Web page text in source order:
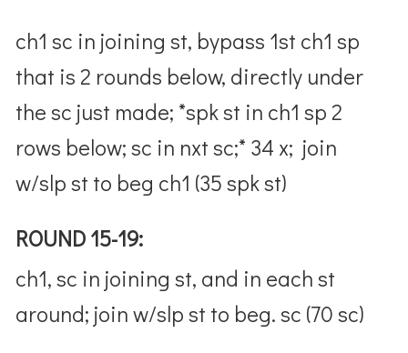
ch1 sc in joining st, bypass 1st ch1 sp
that is 2 rounds below, directly under
the sc just made; *spk st in ch1 sp 2
rows below; sc in nxt sc;* 34 x; join
w/slp st to beg ch1 (35 spk st)
ROUND 15-19:
ch1, sc in joining st, and in each st
around; join w/slp st to beg. sc (70 sc)